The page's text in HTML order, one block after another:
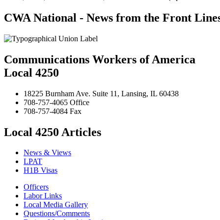
CWA National - News from the Front
Communications Workers of America
Local 4250
18225 Burnham Ave. Suite 11, Lansing, IL 60438
708-757-4065 Office
708-757-4084 Fax
Local 4250 Articles
News & Views
LPAT
H1B Visas
Officers
Labor Links
Local Media Gallery
Questions/Comments